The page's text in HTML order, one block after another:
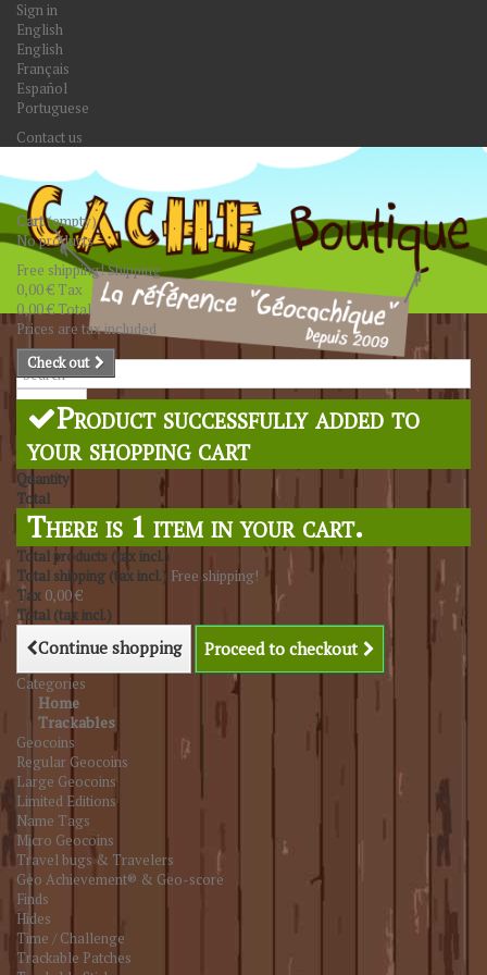
Sign in
English
English
Français
Español
Portuguese
Contact us
Search
Cart(empty)
No products
Free shipping!Shipping
0,00 € Tax
0,00 €Total
Prices are tax included
Check out
Product successfully added to
your shopping cart
Quantity
Total
There is 1 item in your cart.
Total products (tax incl.)
Total shipping (tax incl.) Free shipping!
Tax 0,00 €
Total (tax incl.)
Continue shopping Proceed to checkout
Categories
Home
Trackables
Geocoins
Regular Geocoins
Large Geocoins
Limited Editions
Name Tags
Micro Geocoins
Travel bugs & Travelers
Geo Achievement® & Geo-score
Finds
Hides
Time / Challenge
Trackable Patches